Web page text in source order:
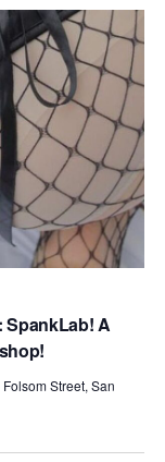
SpankLab! A
Street, San